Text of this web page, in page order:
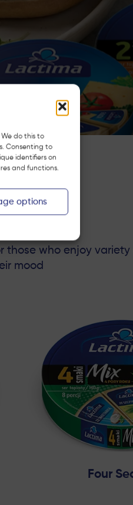
do this to
Consenting to
identifiers on
and functions.
options
those who enjoy variety
mood
Four